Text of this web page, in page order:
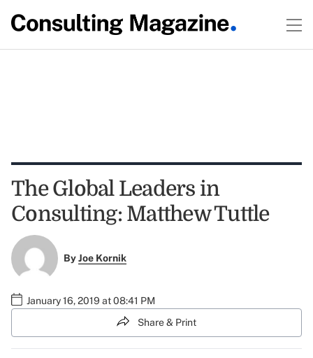
The Global Leaders in
Consulting: Matthew Tuttle
ByJoe Kornik
January 16, 2019 at 08:41 PM
Share & Print